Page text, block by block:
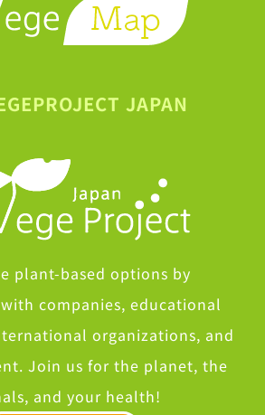
JAPAN
plant-based options by
companies, educational
organizations, and
Join us for the planet, the
and your health!